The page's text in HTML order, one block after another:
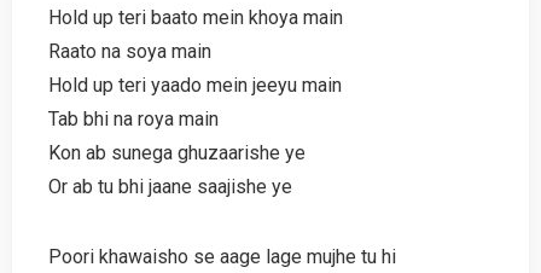
Hold up teri baato mein khoya main
Raato na soya main
Hold up teri yaado mein jeeyu main
Tab bhi na roya main
Kon ab sunega ghuzaarishe ye
Or ab tu bhi jaane saajishe ye
Poori khawaisho se aage lage mujhe tu hi